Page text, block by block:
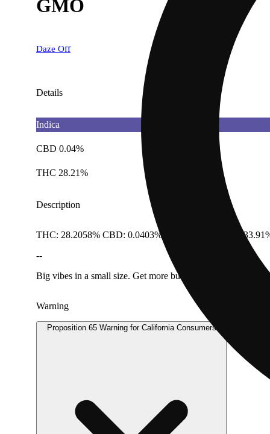
GMO
Daze Off
Details
Indica
CBD 0.04%
THC 28.21%
Description
THC: 28.2058% CBD: 0.0403% Total Cannabinoids:
--
Big vibes in a small size. Get more bud for your buck.
Warning
Proposition 65 Warning for California Consumers